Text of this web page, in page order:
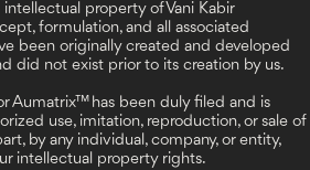
property of Vani Kabir
formulation, and all associated
been originally created and developed
did not exist prior to its creation by us.
Aumatrix™ has been duly filed and is
use, imitation, reproduction, or sale of
by any individual, company, or entity,
intellectual property rights.